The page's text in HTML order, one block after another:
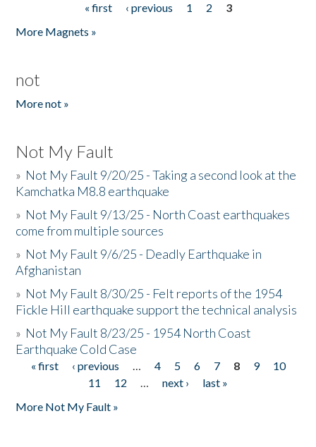
« first ‹ previous 1 2
3
More Magnets »
not
More not »
Not My Fault
» Not My Fault 9/20/25 - Taking a second look at the
Kamchatka M8.8 earthquake
» Not My Fault 9/13/25 - North Coast earthquakes
come from multiple sources
» Not My Fault 9/6/25 - Deadly Earthquake in
Afghanistan
» Not My Fault 8/30/25 - Felt reports of the 1954
Fickle Hill earthquake support the technical analysis
» Not My Fault 8/23/25 - 1954 North Coast
Earthquake Cold Case
Pages
« first ‹ previous … 4 5 6 7 8 9
10
11
12 … next ›
last »
More Not My Fault »